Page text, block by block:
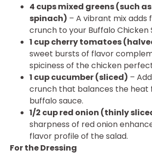
4 cups mixed greens (such
spinach) – A vibrant mix adds
crunch to your Buffalo Chicken
1 cup cherry tomatoes
sweet bursts of flavor
spiciness of the chicken
1 cup cucumber (sliced) –
crunch that balances the heat
buffalo sauce.
1/2 cup red onion (thinly
sharpness of red onion
flavor profile of the salad.
For the Dressing